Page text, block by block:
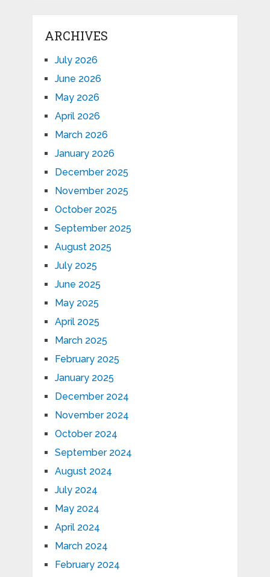
ARCHIVES
July 2026
June 2026
May 2026
April 2026
March 2026
January 2026
December 2025
November 2025
October 2025
September 2025
August 2025
July 2025
June 2025
May 2025
April 2025
March 2025
February 2025
January 2025
December 2024
November 2024
October 2024
September 2024
August 2024
July 2024
May 2024
April 2024
March 2024
February 2024